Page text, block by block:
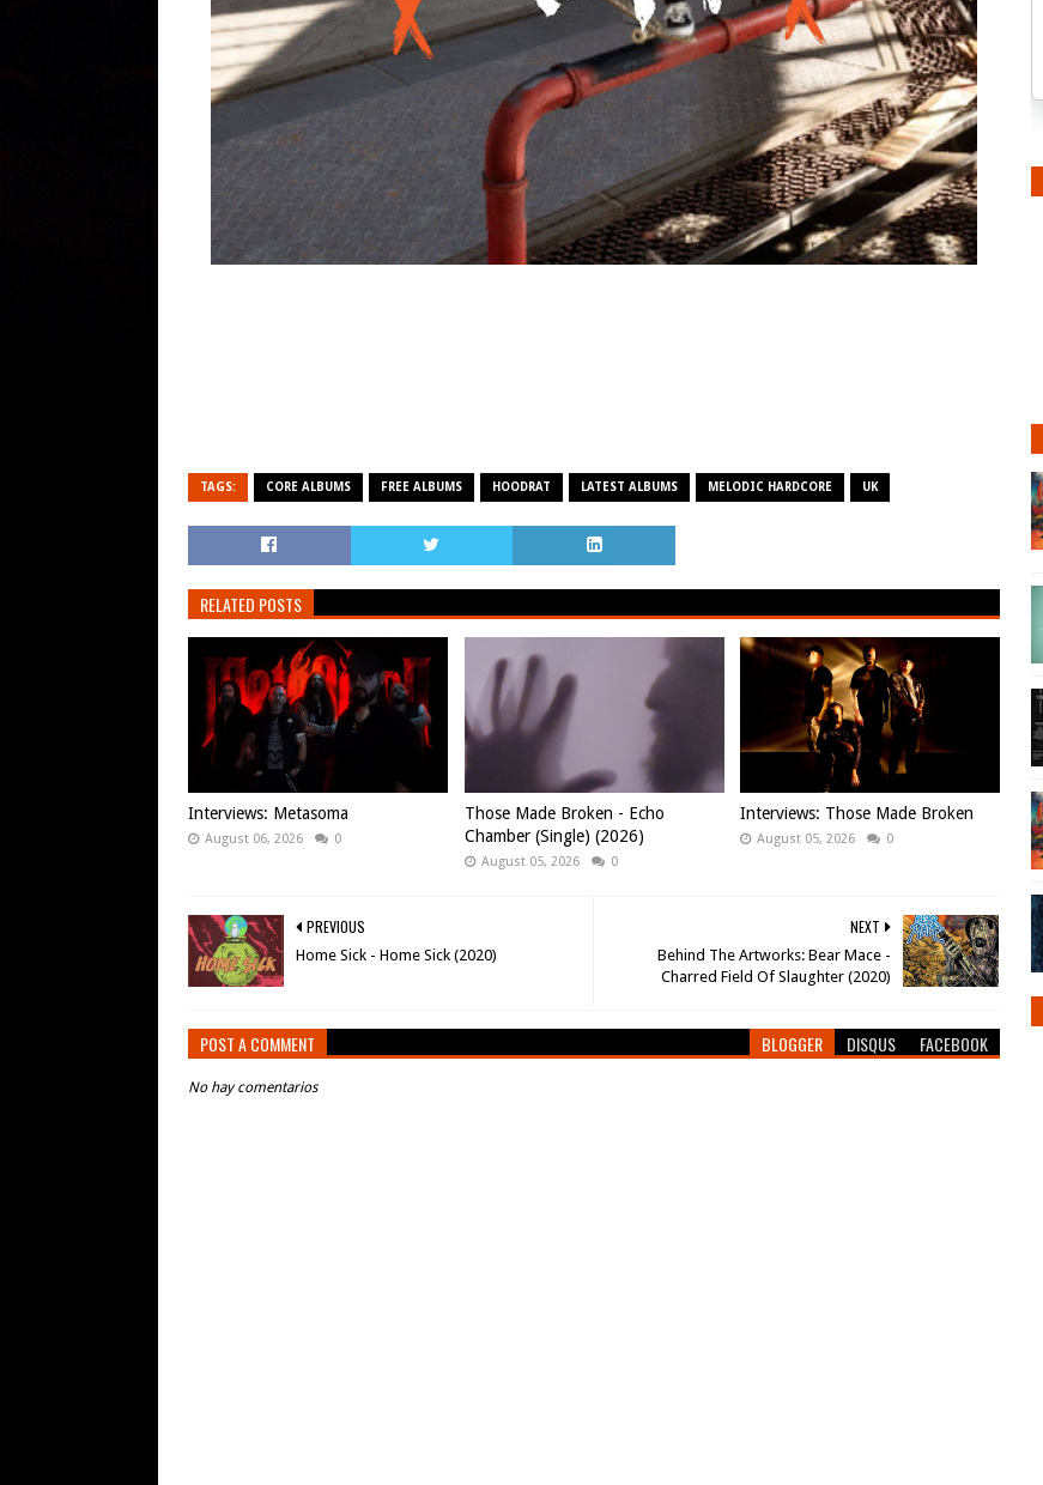
TAGS: CORE ALBUMS FREE ALBUMS HOODRAT LATEST ALBUMS MELODIC HARDCORE UK
RELATED POSTS
Interviews: Metasoma
August 06, 2026 0
Those Made Broken - Echo
Chamber (Single) (2026)
August 05, 2026 0
Interviews: Those Made Broken
August 05, 2026 0
NEXT
Behind The Artworks: Bear Mace -
Charred Field Of Slaughter (2020)
PREVIOUS
Home Sick - Home Sick (2020)
POST A COMMENT BLOGGER DISQUS FACEBOOK
No hay comentarios